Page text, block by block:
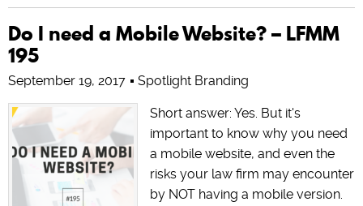
Do I need a Mobile Website? – LFMM
195
September 19, 2017 Spotlight Branding
Short answer: Yes. But it's
important to know why you need
a mobile website, and even the
risks your law firm may encounter
by NOT having a mobile version.